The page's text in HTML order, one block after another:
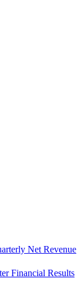
Net Revenue
Financial Results